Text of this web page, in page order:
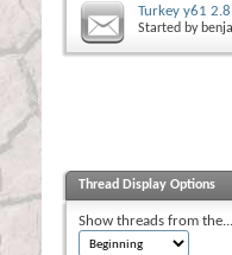
Turkey y61 2.8
Started by
Thread Display Options
Show threads from the...